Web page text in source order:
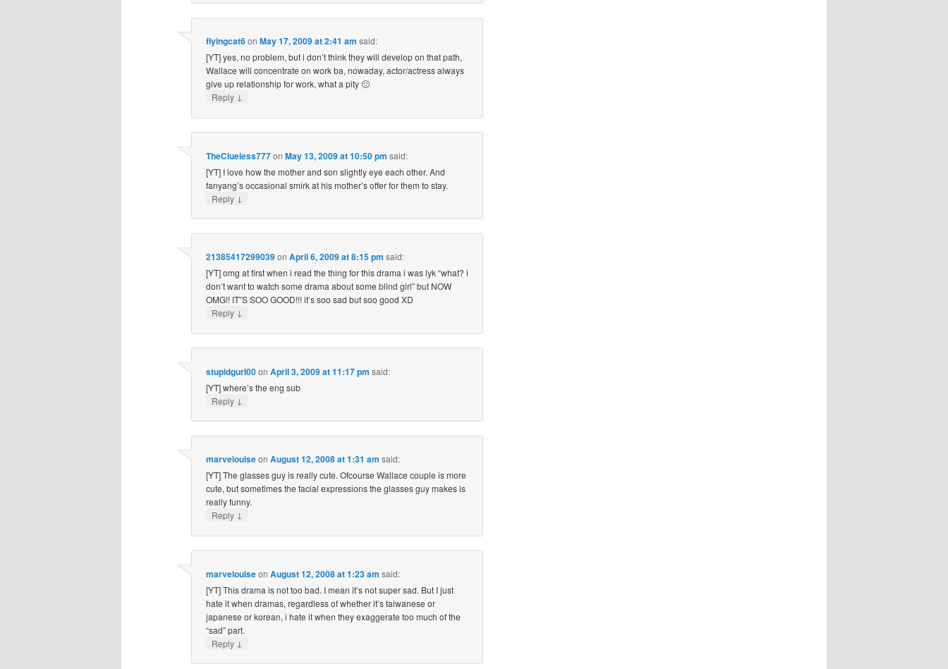
flyingcat6on May 17, 2009 at 2:41 am said:
[YT] yes, no problem, but i don’t think they will develop on that path,
Wallace will concentrate on work ba, nowaday, actor/actress always
give up relationship for work, what a pity 🙁
Reply ↓
TheClueless777on May 13, 2009 at 10:50 pm said:
[YT] I love how the mother and son slightly eye each other. And
fanyang’s occasional smirk at his mother’s offer for them to stay.
Reply ↓
21385417299039on April 6, 2009 at 8:15 pm said:
[YT] omg at first when i read the thing for this drama i was lyk “what? i
don’t want to watch some drama about some blind girl” but NOW
OMG!! IT”S SOO GOOD!!! it’s soo sad but soo good XD
Reply ↓
stupidgurl00on April 3, 2009 at 11:17 pm said:
[YT] where’s the eng sub
Reply ↓
marvelouiseon August 12, 2008 at 1:31 am said:
[YT] The glasses guy is really cute. Ofcourse Wallace couple is more
cute, but sometimes the facial expressions the glasses guy makes is
really funny.
Reply ↓
marvelouiseon August 12, 2008 at 1:23 am said:
[YT] This drama is not too bad. I mean it’s not super sad. But I just
hate it when dramas, regardless of whether it’s taiwanese or
japanese or korean, i hate it when they exaggerate too much of the
“sad” part.
Reply ↓